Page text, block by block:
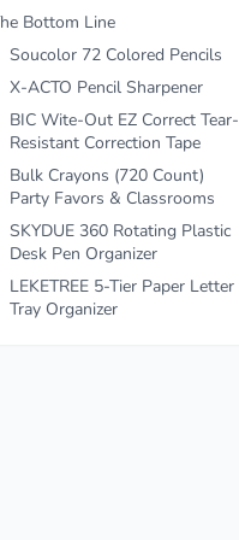
Bottom Line
Soucolor 72 Colored Pencils
X-ACTO Pencil Sharpener
BIC Wite-Out EZ Correct Tear-
Resistant Correction Tape
Bulk Crayons (720 Count)
Party Favors & Classrooms
SKYDUE 360 Rotating Plastic
Desk Pen Organizer
LEKETREE 5-Tier Paper Letter
Tray Organizer